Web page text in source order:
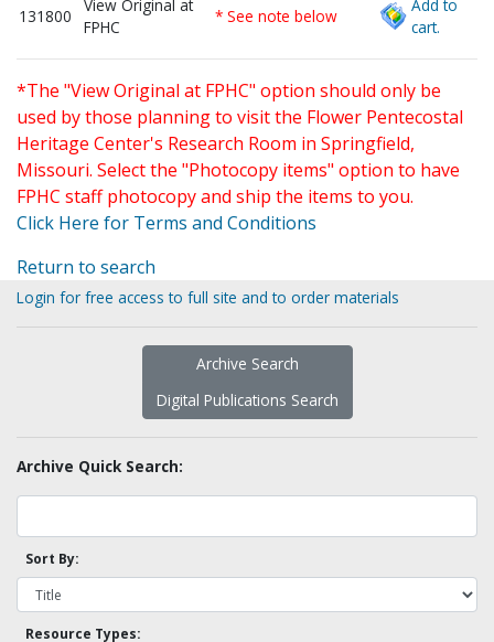
131800
View Original at
FPHC
* See note below
Add to
cart.
*The "View Original at FPHC" option should only be
used by those planning to visit the Flower Pentecostal
Heritage Center's Research Room in Springfield,
Missouri. Select the "Photocopy items" option to have
FPHC staff photocopy and ship the items to you.
Click Here for Terms and Conditions
Return to search
Login for free access to full site and to order materials
Archive Search
Digital Publications Search
Archive Quick Search:
Sort By:
Resource Types: